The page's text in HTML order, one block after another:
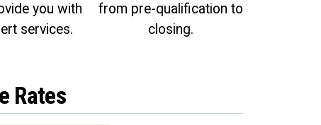
you with
services.
from pre-qualification to
closing.
Rates